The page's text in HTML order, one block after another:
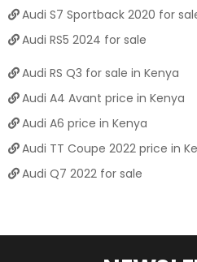
Audi S7 Sportback 2020 for
Audi RS5 2024 for sale
Audi RS Q3 for sale in Kenya
Audi A4 Avant price in Kenya
Audi A6 price in Kenya
Audi TT Coupe 2022 price in
Audi Q7 2022 for sale